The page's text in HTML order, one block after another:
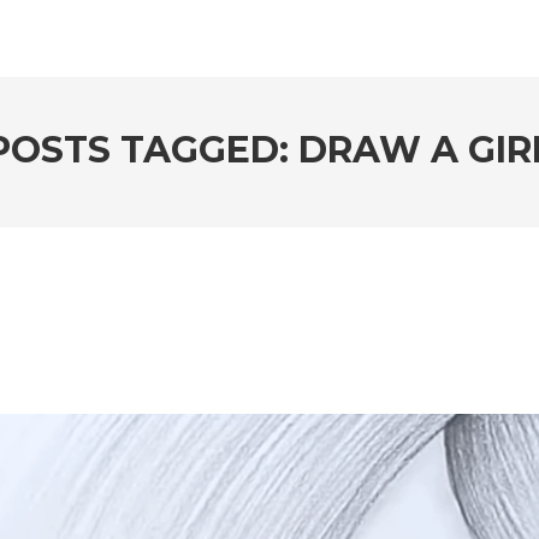
TAGGED: DRAW A